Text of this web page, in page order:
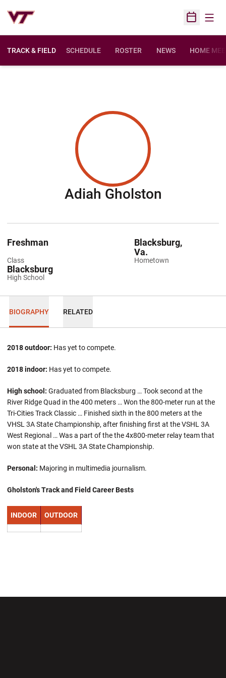
Open
TRACK & FIELD SCHEDULE ROSTER NEWS HOME
Adiah Gholston
Class
Freshman
Hometown
Blacksburg,
Va.
High School
Blacksburg
BIOGRAPHY RELATED
2018 outdoor: Has yet to compete.
2018 indoor: Has yet to compete.
High school: Graduated from Blacksburg … Took second at the
River Ridge Quad in the 400 meters … Won the 800-meter run at the
Tri-Cities Track Classic … Finished sixth in the 800 meters at the
VHSL 3A State Championship, after finishing first at the VSHL 3A
West Regional … Was a part of the the 4x800-meter relay team that
won state at the VSHL 3A State Championship.
Personal: Majoring in multimedia journalism.
Gholston's Track and Field Career Bests
INDOOR OUTDOOR